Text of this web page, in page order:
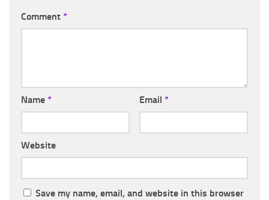
Comment *
Name * Email *
Website
Save my name, email, and website in this browser